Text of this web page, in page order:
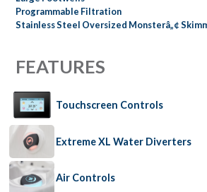
Programmable Filtration
Stainless Steel Oversized Monsterâ„¢
FEATURES
Touchscreen Controls
Extreme XL Water Diverters
Air Controls